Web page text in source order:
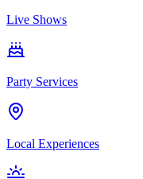
Live Shows
Party Services
Local Experiences